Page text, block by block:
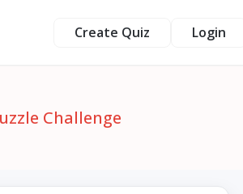
Create Quiz Login
Challenge